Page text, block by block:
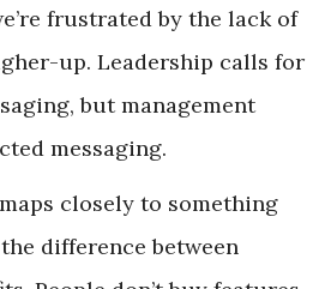
frustrated by the lack of
up. Leadership calls for
but management
messaging.
closely to something
difference between